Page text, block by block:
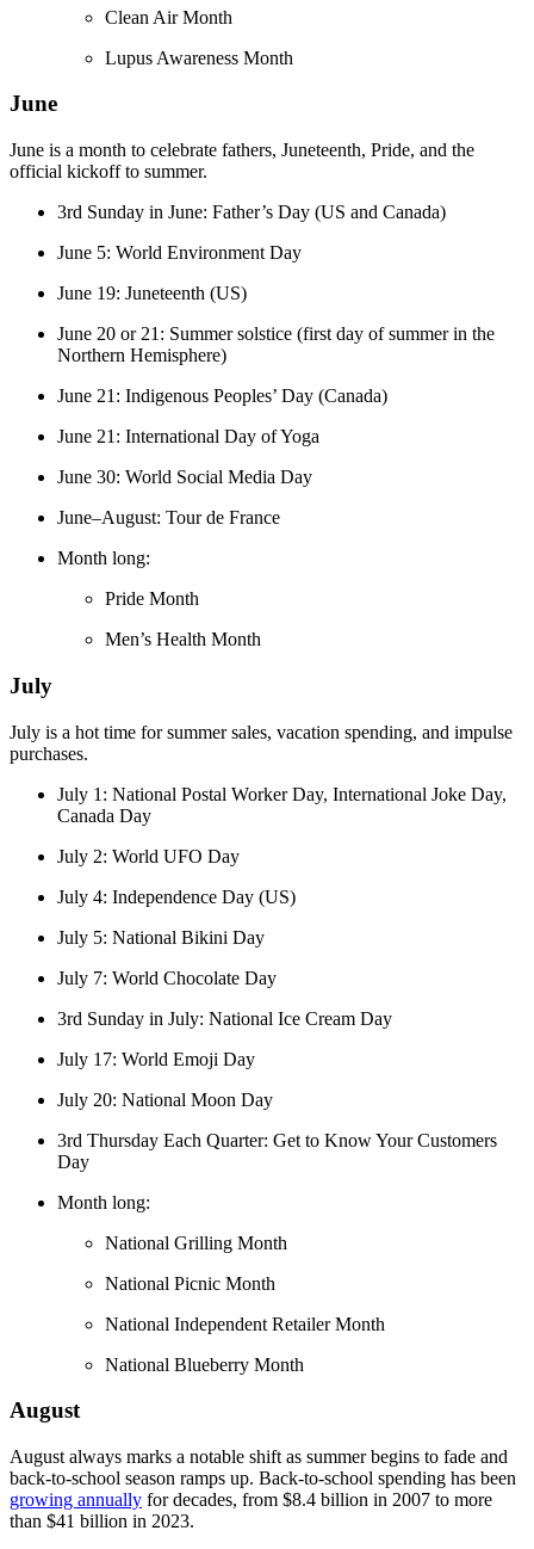
Clean Air Month
Lupus Awareness Month
June
June is a month to celebrate fathers, Juneteenth, Pride, and the
official kickoff to summer.
3rd Sunday in June: Father’s Day (US and Canada)
June 5: World Environment Day​​
June 19: Juneteenth (US)
June 20 or 21: Summer solstice (first day of summer in the
Northern Hemisphere)
June 21: Indigenous Peoples’ Day (Canada)
June 21: International Day of Yoga
June 30: World Social Media Day
June–August: Tour de France
Month long:
Pride Month
Men’s Health Month
July
July is a hot time for summer sales, vacation spending, and impulse
purchases.
July 1: National Postal Worker Day, International Joke Day,
Canada Day
July 2: World UFO Day
July 4: Independence Day (US)
July 5: National Bikini Day
July 7: World Chocolate Day
3rd Sunday in July: National Ice Cream Day
July 17: World Emoji Day
July 20: National Moon Day
3rd Thursday Each Quarter: Get to Know Your Customers
Day
Month long:
National Grilling Month
National Picnic Month
National Independent Retailer Month
National Blueberry Month
August
August always marks a notable shift as summer begins to fade and
back-to-school season ramps up. Back-to-school spending has been
growing annually for decades, from $8.4 billion in 2007 to more
than $41 billion in 2023.